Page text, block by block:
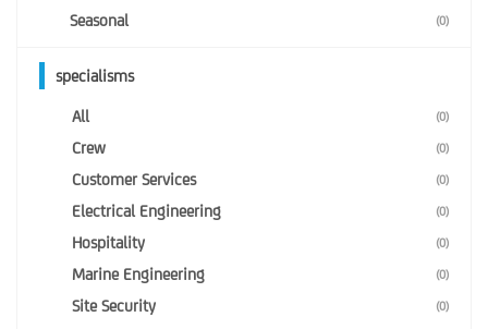
Seasonal (0)
specialisms
All (0)
Crew (0)
Customer Services (0)
Electrical Engineering (0)
Hospitality (0)
Marine Engineering (0)
Site Security (0)